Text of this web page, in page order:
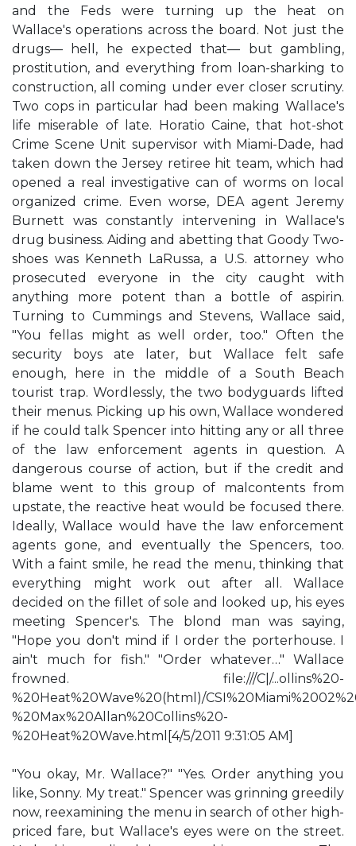
and the Feds were turning up the heat on
Wallace's operations across the board. Not just the
drugs— hell, he expected that— but gambling,
prostitution, and everything from loan-sharking to
construction, all coming under ever closer scrutiny.
Two cops in particular had been making Wallace's
life miserable of late. Horatio Caine, that hot-shot
Crime Scene Unit supervisor with Miami-Dade, had
taken down the Jersey retiree hit team, which had
opened a real investigative can of worms on local
organized crime. Even worse, DEA agent Jeremy
Burnett was constantly intervening in Wallace's
drug business. Aiding and abetting that Goody Two-
shoes was Kenneth LaRussa, a U.S. attorney who
prosecuted everyone in the city caught with
anything more potent than a bottle of aspirin.
Turning to Cummings and Stevens, Wallace said,
"You fellas might as well order, too." Often the
security boys ate later, but Wallace felt safe
enough, here in the middle of a South Beach
tourist trap. Wordlessly, the two bodyguards lifted
their menus. Picking up his own, Wallace wondered
if he could talk Spencer into hitting any or all three
of the law enforcement agents in question. A
dangerous course of action, but if the credit and
blame went to this group of malcontents from
upstate, the reactive heat would be focused there.
Ideally, Wallace would have the law enforcement
agents gone, and eventually the Spencers, too.
With a faint smile, he read the menu, thinking that
everything might work out after all. Wallace
decided on the fillet of sole and looked up, his eyes
meeting Spencer's. The blond man was saying,
"Hope you don't mind if I order the porterhouse. I
ain't much for fish." "Order whatever…" Wallace
frowned. file:///C|/...ollins%20-
%20Heat%20Wave%20(html)/
%20Max%20Allan%20Collins%20-
%20Heat%20Wave.html[4/5/2011 9:31:05 AM]
"You okay, Mr. Wallace?" "Yes. Order anything you
like, Sonny. My treat." Spencer was grinning greedily
now, reexamining the menu in search of other high-
priced fare, but Wallace's eyes were on the street.